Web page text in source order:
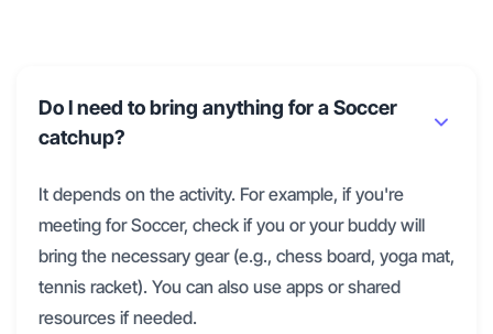
Do I need to bring anything for a Soccer
catchup?
It depends on the activity. For example, if you're
meeting for Soccer, check if you or your buddy will
bring the necessary gear (e.g., chess board, yoga mat,
tennis racket). You can also use apps or shared
resources if needed.